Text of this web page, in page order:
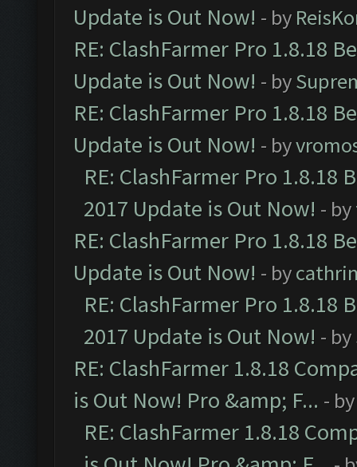
Update is Out Now! - by
RE: ClashFarmer Pro 1.8.18
Update is Out Now! - by
RE: ClashFarmer Pro 1.8.18
Update is Out Now! - by
RE: ClashFarmer Pro 1.8.18
2017 Update is Out Now! - by
RE: ClashFarmer Pro 1.8.18
Update is Out Now! - by
RE: ClashFarmer Pro 1.8.18
2017 Update is Out Now! - by
RE: ClashFarmer 1.8.18
is Out Now! Pro &amp; F... -
RE: ClashFarmer 1.8.18